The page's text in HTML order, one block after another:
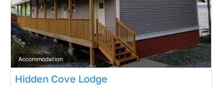
Accommodation
Hidden Cove Lodge